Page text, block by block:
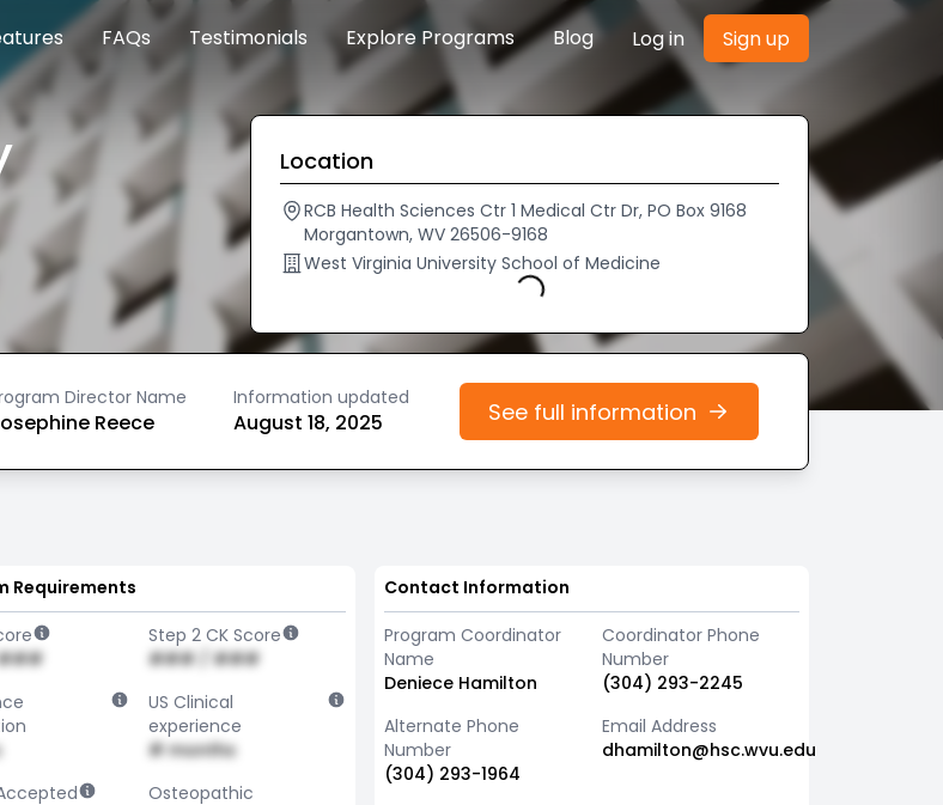
FAQs Testimonials Explore Programs Blog Log in Sign up
Location
RCB Health Sciences Ctr 1 Medical Ctr Dr, PO Box 9168
Morgantown, WV 26506-9168
West Virginia University School of Medicine
Loading...
Director Name
Reece
Information updated
August 18, 2025 See full information
Requirements
Step 2 CK Score
### / ###
US Clinical
experience
# months
Osteopathic
Contact Information
Program Coordinator
Name
Deniece Hamilton
Coordinator Phone
Number
(304) 293-2245
Alternate Phone
Number
(304) 293-1964
Email Address
dhamilton@hsc.wvu.edu